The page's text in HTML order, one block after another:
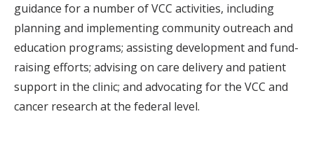
guidance for a number of VCC activities, including
planning and implementing community outreach and
education programs; assisting development and fund-
raising efforts; advising on care delivery and patient
support in the clinic; and advocating for the VCC and
cancer research at the federal level.